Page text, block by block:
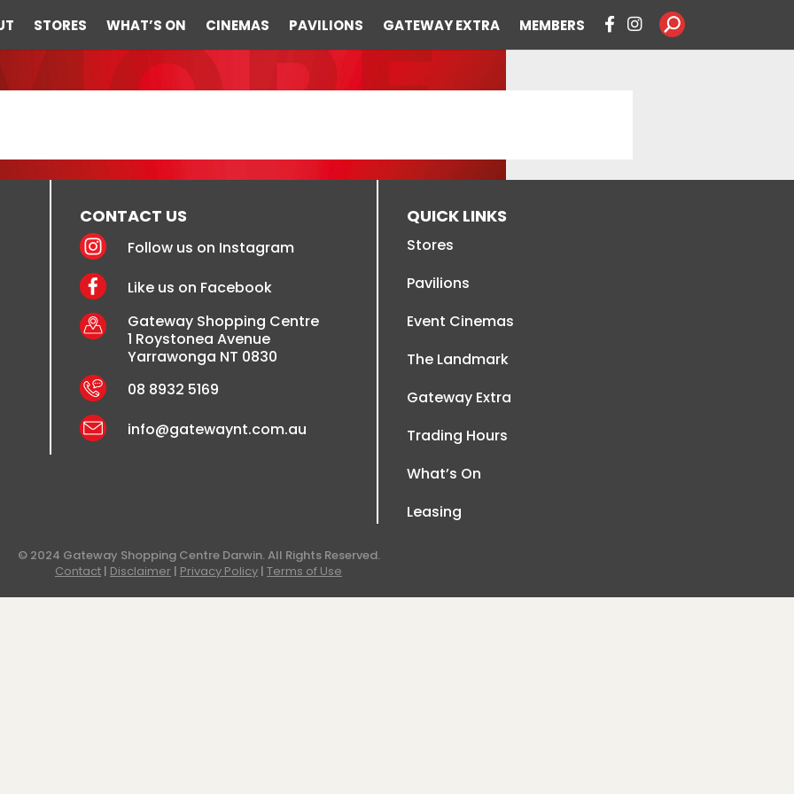
STORES WHAT’S ON CINEMAS PAVILIONS GATEWAY EXTRA MEMBERS
CONTACT US
Follow us on Instagram
Like us on Facebook
Gateway Shopping Centre
1 Roystonea Avenue
Yarrawonga NT 0830
08 8932 5169
info@gatewaynt.com.au
QUICK LINKS
Stores
Pavilions
Event Cinemas
The Landmark
Gateway Extra
Trading Hours
What’s On
Leasing
© 2024 Gateway Shopping Centre Darwin. All Rights Reserved.
Contact | Disclaimer | Privacy Policy | Terms of Use